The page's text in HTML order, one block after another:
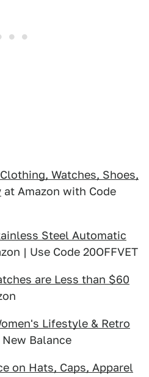
Watches, Shoes,
at Amazon with Code
Steel Automatic
| Use Code 20OFFVET
are Less than $60
Lifestyle & Retro
Balance
on Hats, Caps, Apparel